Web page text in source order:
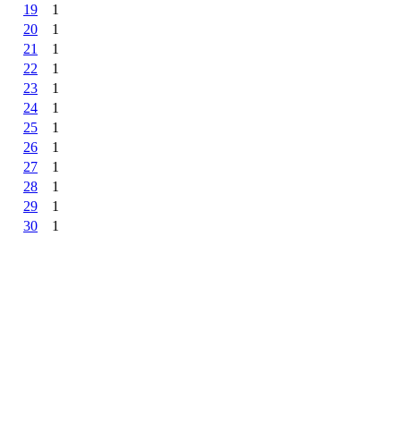
19
1
20
1
21
1
22
1
23
1
24
1
25
1
26
1
27
1
28
1
29
1
30
1